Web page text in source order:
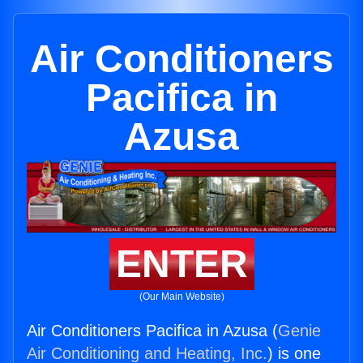
Air Conditioners
Pacifica in
Azusa
ENTER
(Our Main Website)
Air Conditioners Pacifica in Azusa (Genie
Air Conditioning and Heating, Inc.) is one